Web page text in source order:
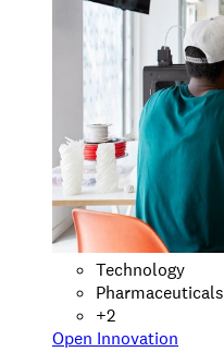
Technology
Pharmaceuticals
+2
Open Innovation